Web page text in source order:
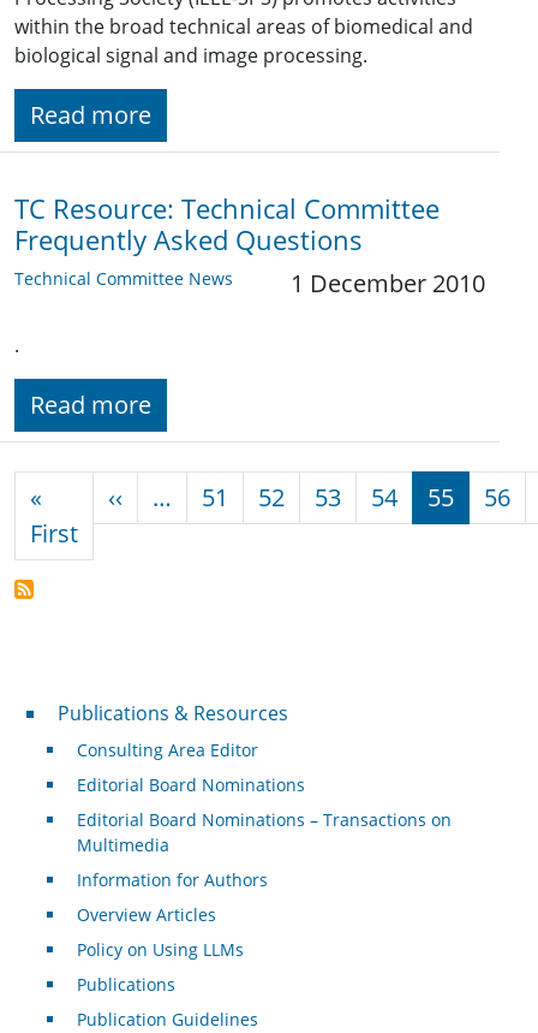
within the broad technical areas of biomedical and
biological signal and image processing.
Read more
TC Resource: Technical Committee
Frequently Asked Questions
Technical Committee News 1 December 2010
.
Read more
«
FirstFirst page
‹‹ Previous page
… 51 52 53 54 55 56
Publications & Resources
Publications & Resources
Consulting Area Editor
Editorial Board Nominations
Editorial Board Nominations – Transactions on
Multimedia
Information for Authors
Overview Articles
Policy on Using LLMs
Publications
Publication Guidelines